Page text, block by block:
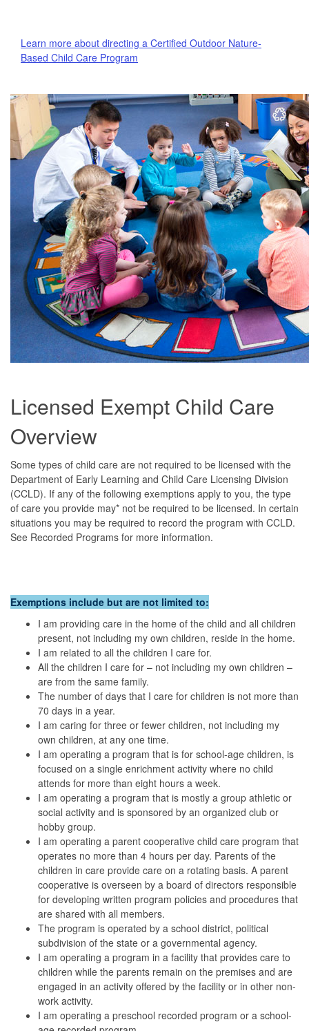
Learn more about directing a Certified Outdoor Nature-
Based Child Care Program
Licensed Exempt Child Care
Overview
Some types of child care are not required to be licensed with the
Department of Early Learning and Child Care Licensing Division
(CCLD). If any of the following exemptions apply to you, the type
of care you provide may* not be required to be licensed. In certain
situations you may be required to record the program with CCLD.
See Recorded Programs for more information.
Exemptions include but are not limited to:
I am providing care in the home of the child and all children
present, not including my own children, reside in the home.
I am related to all the children I care for.
All the children I care for – not including my own children –
are from the same family.
The number of days that I care for children is not more than
70 days in a year.
I am caring for three or fewer children, not including my
own children, at any one time.
I am operating a program that is for school-age children, is
focused on a single enrichment activity where no child
attends for more than eight hours a week.
I am operating a program that is mostly a group athletic or
social activity and is sponsored by an organized club or
hobby group.
I am operating a parent cooperative child care program that
operates no more than 4 hours per day. Parents of the
children in care provide care on a rotating basis. A parent
cooperative is overseen by a board of directors responsible
for developing written program policies and procedures that
are shared with all members.
The program is operated by a school district, political
subdivision of the state or a governmental agency.
I am operating a program in a facility that provides care to
children while the parents remain on the premises and are
engaged in an activity offered by the facility or in other non-
work activity.
I am operating a preschool recorded program or a school-